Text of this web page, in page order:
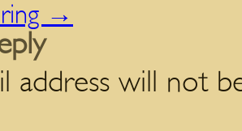
→
address will not